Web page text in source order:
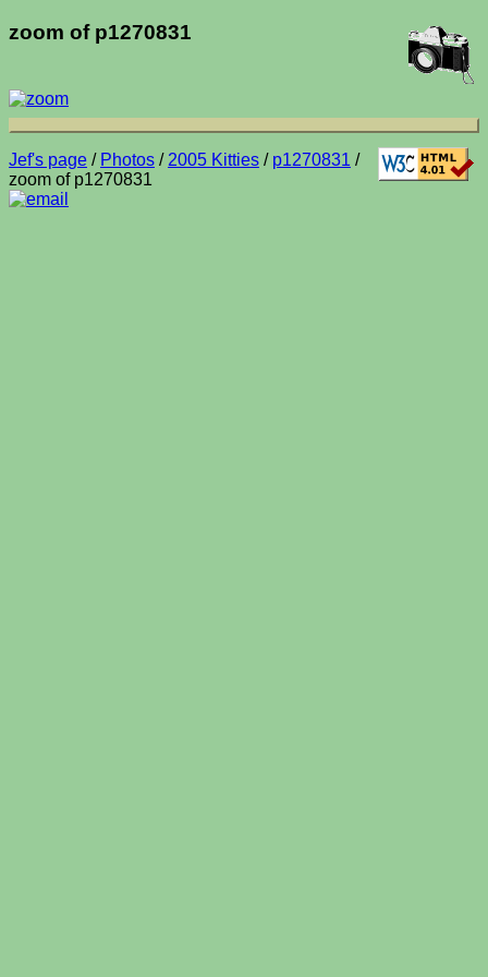
zoom of p1270831
Jef's page / Photos / 2005 Kitties / p1270831 /
zoom of p1270831